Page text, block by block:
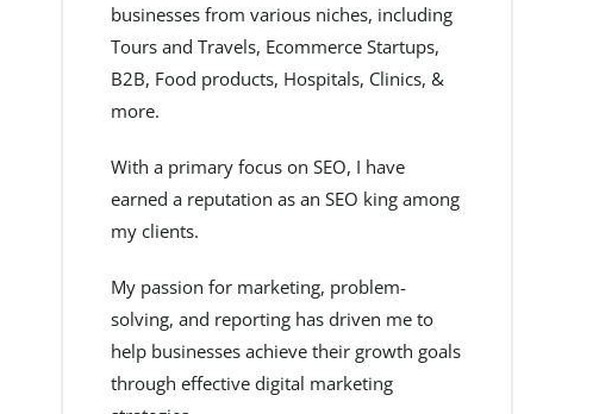
businesses from various niches, including
Tours and Travels, Ecommerce Startups,
B2B, Food products, Hospitals, Clinics, &
more.
With a primary focus on SEO, I have
earned a reputation as an SEO king among
my clients.
My passion for marketing, problem-
solving, and reporting has driven me to
help businesses achieve their growth goals
through effective digital marketing